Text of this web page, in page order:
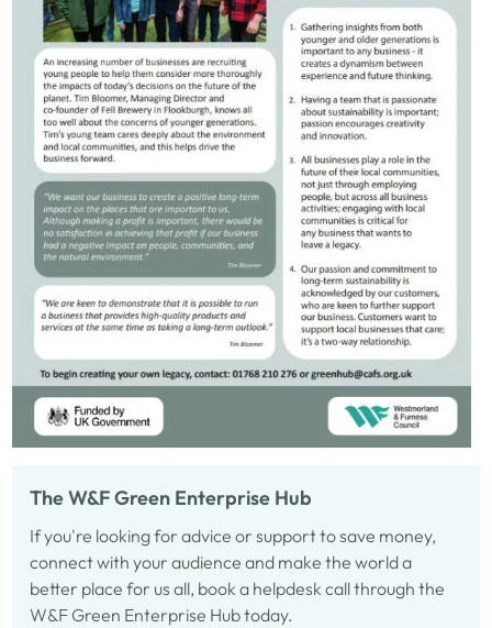
The W&F Green Enterprise Hub
If you're looking for advice or support to save money,
connect with your audience and make the world a
better place for us all, book a helpdesk call through the
W&F Green Enterprise Hub today.